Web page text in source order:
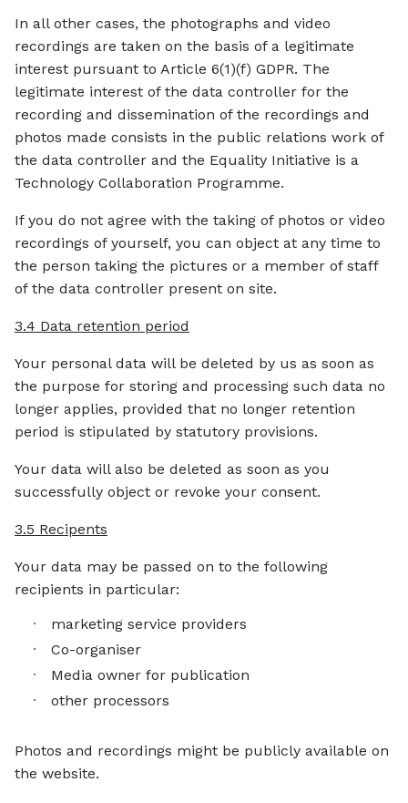
In all other cases, the photographs and video
recordings are taken on the basis of a legitimate
interest pursuant to Article 6(1)(f) GDPR. The
legitimate interest of the data controller for the
recording and dissemination of the recordings and
photos made consists in the public relations work of
the data controller and the Equality Initiative is a
Technology Collaboration Programme.
If you do not agree with the taking of photos or video
recordings of yourself, you can object at any time to
the person taking the pictures or a member of staff
of the data controller present on site.
3.4 Data retention period
Your personal data will be deleted by us as soon as
the purpose for storing and processing such data no
longer applies, provided that no longer retention
period is stipulated by statutory provisions.
Your data will also be deleted as soon as you
successfully object or revoke your consent.
3.5 Recipents
Your data may be passed on to the following
recipients in particular:
marketing service providers
Co-organiser
Media owner for publication
other processors
Photos and recordings might be publicly available on
the website.